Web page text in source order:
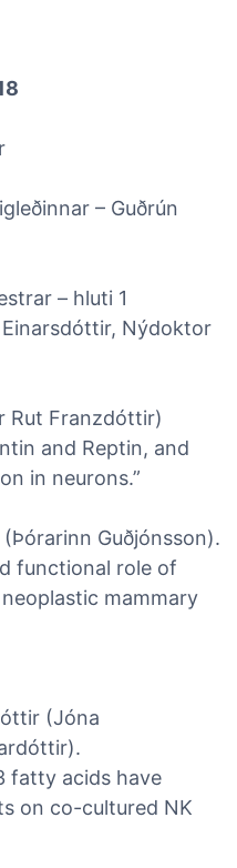
– Guðrún
– hluti 1
Nýdoktor
Rut Franzdóttir)
and Reptin, and
in neurons.”
Guðjónsson).
functional role of
mammary
(Jóna
fatty acids have
on co-cultured NK